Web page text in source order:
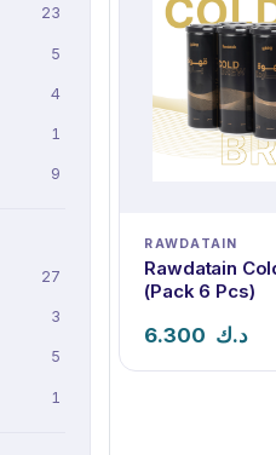
23
5
4
1
9
27
3
5
1
RAWDATAIN
Rawdatain
(Pack 6 Pcs)
6.300 د.ك